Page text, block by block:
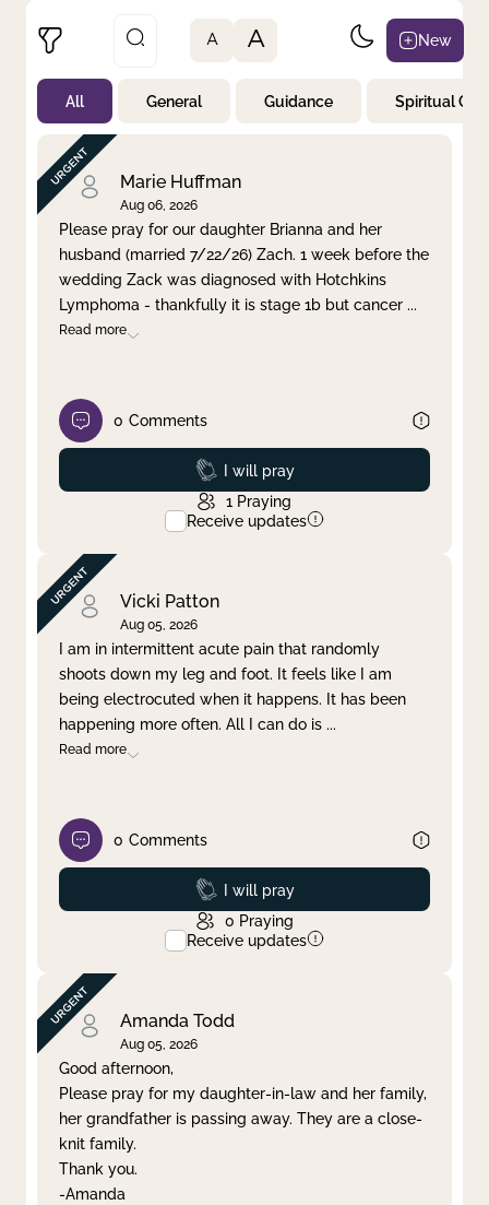
Not Prayed
By Priority
By Category
By Day
Clear filter Apply
A A New
All General Guidance Spiritual
Marie Huffman
Aug 06, 2026
Please pray for our daughter Brianna and her
husband (married 7/22/26) Zach. 1 week before the
wedding Zack was diagnosed with Hotchkins
Lymphoma - thankfully it is stage 1b but cancer ...
Read more
0 Comments
Prayed
I will pray
1 Praying
Receive updates
Vicki Patton
Aug 05, 2026
I am in intermittent acute pain that randomly
shoots down my leg and foot. It feels like I am
being electrocuted when it happens. It has been
happening more often. All I can do is ...
Read more
0 Comments
Prayed
I will pray
0 Praying
Receive updates
Amanda Todd
Aug 05, 2026
Good afternoon,
Please pray for my daughter-in-law and her family,
her grandfather is passing away. They are a close-
knit family.
Thank you.
-Amanda